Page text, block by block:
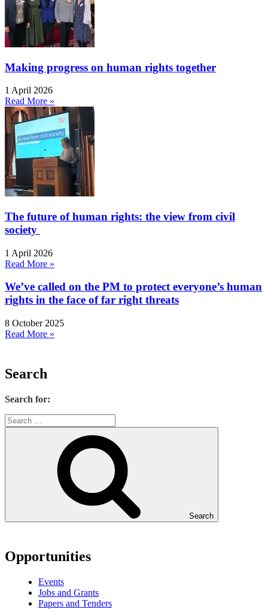
Making progress on human rights together
1 April 2026
Read More »
The future of human rights: the view from civil
society
1 April 2026
Read More »
We’ve called on the PM to protect everyone’s human
rights in the face of far right threats
8 October 2025
Read More »
Search
Search for:
Search
Opportunities
Events
Jobs and Grants
Papers and Tenders